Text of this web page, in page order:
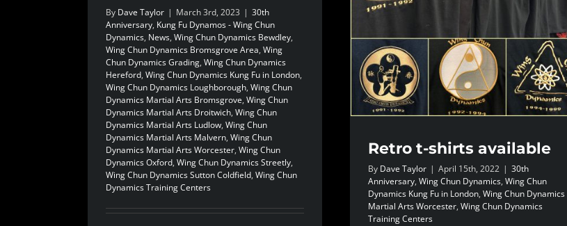
By Dave Taylor | March 3rd, 2023 | 30th
Anniversary, Kung Fu Dynamos - Wing Chun
Dynamics, News,Wing Chun Dynamics Bewdley,
Wing Chun Dynamics Bromsgrove Area,Wing
Chun Dynamics Grading,Wing Chun Dynamics
Hereford,Wing Chun Dynamics Kung Fu in London,
Wing Chun Dynamics Loughborough,Wing Chun
Dynamics Martial Arts Bromsgrove,Wing Chun
Dynamics Martial Arts Droitwich,Wing Chun
Dynamics Martial Arts Ludlow,Wing Chun
Dynamics Martial Arts Malvern,Wing Chun
Dynamics Martial Arts Worcester,Wing Chun
Dynamics Oxford,Wing Chun Dynamics Streetly,
Wing Chun Dynamics Sutton Coldfield,Wing Chun
Dynamics Training Centers
Retro t-shirts available
By Dave Taylor | April 15th, 2022 | 30th
Anniversary,Wing Chun Dynamics,Wing Chun
Dynamics Kung Fu in London,Wing Chun Dynamics
Martial Arts Worcester,Wing Chun Dynamics
Training Centers